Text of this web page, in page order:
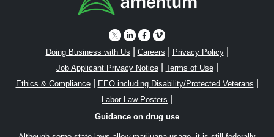
Doing Business with Us Careers Privacy Policy|
Job Applicant Privacy Notice| Terms of Use|
Ethics & Compliance| EEO including Disability/Protected Veterans
Labor Law Posters
Guidance on drug use